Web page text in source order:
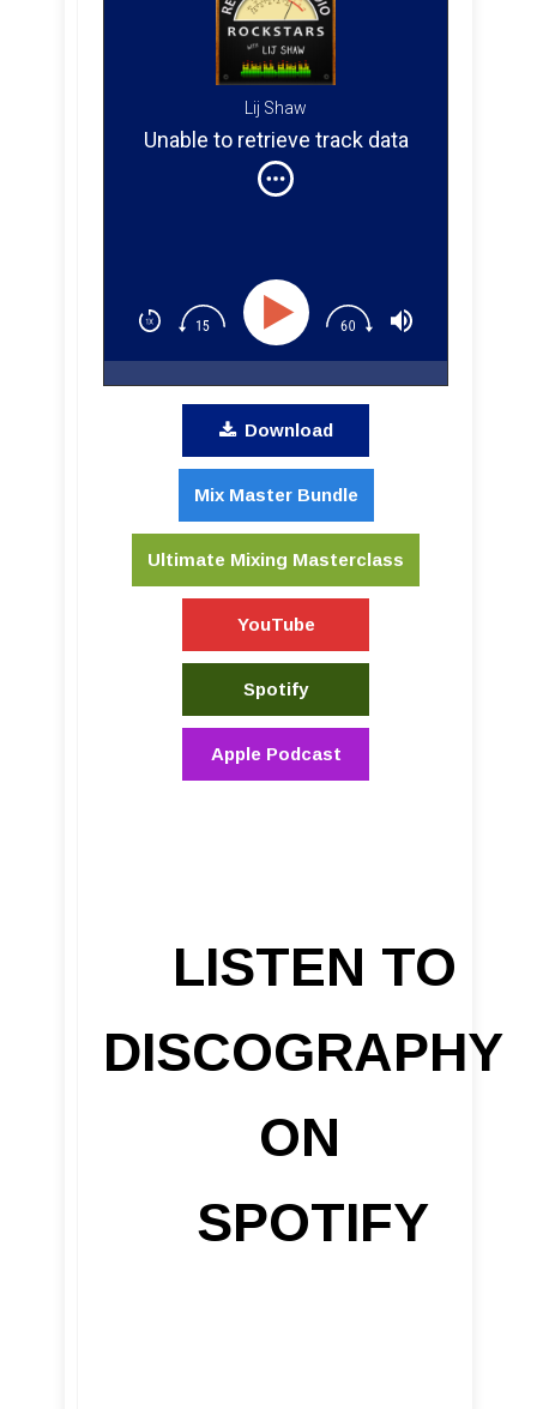
Lij Shaw
Unable to retrieve track data
Download
Mix Master Bundle
Ultimate Mixing Masterclass
YouTube
Spotify
Apple Podcast
LISTEN TO
DISCOGRAPHY
ON
SPOTIFY